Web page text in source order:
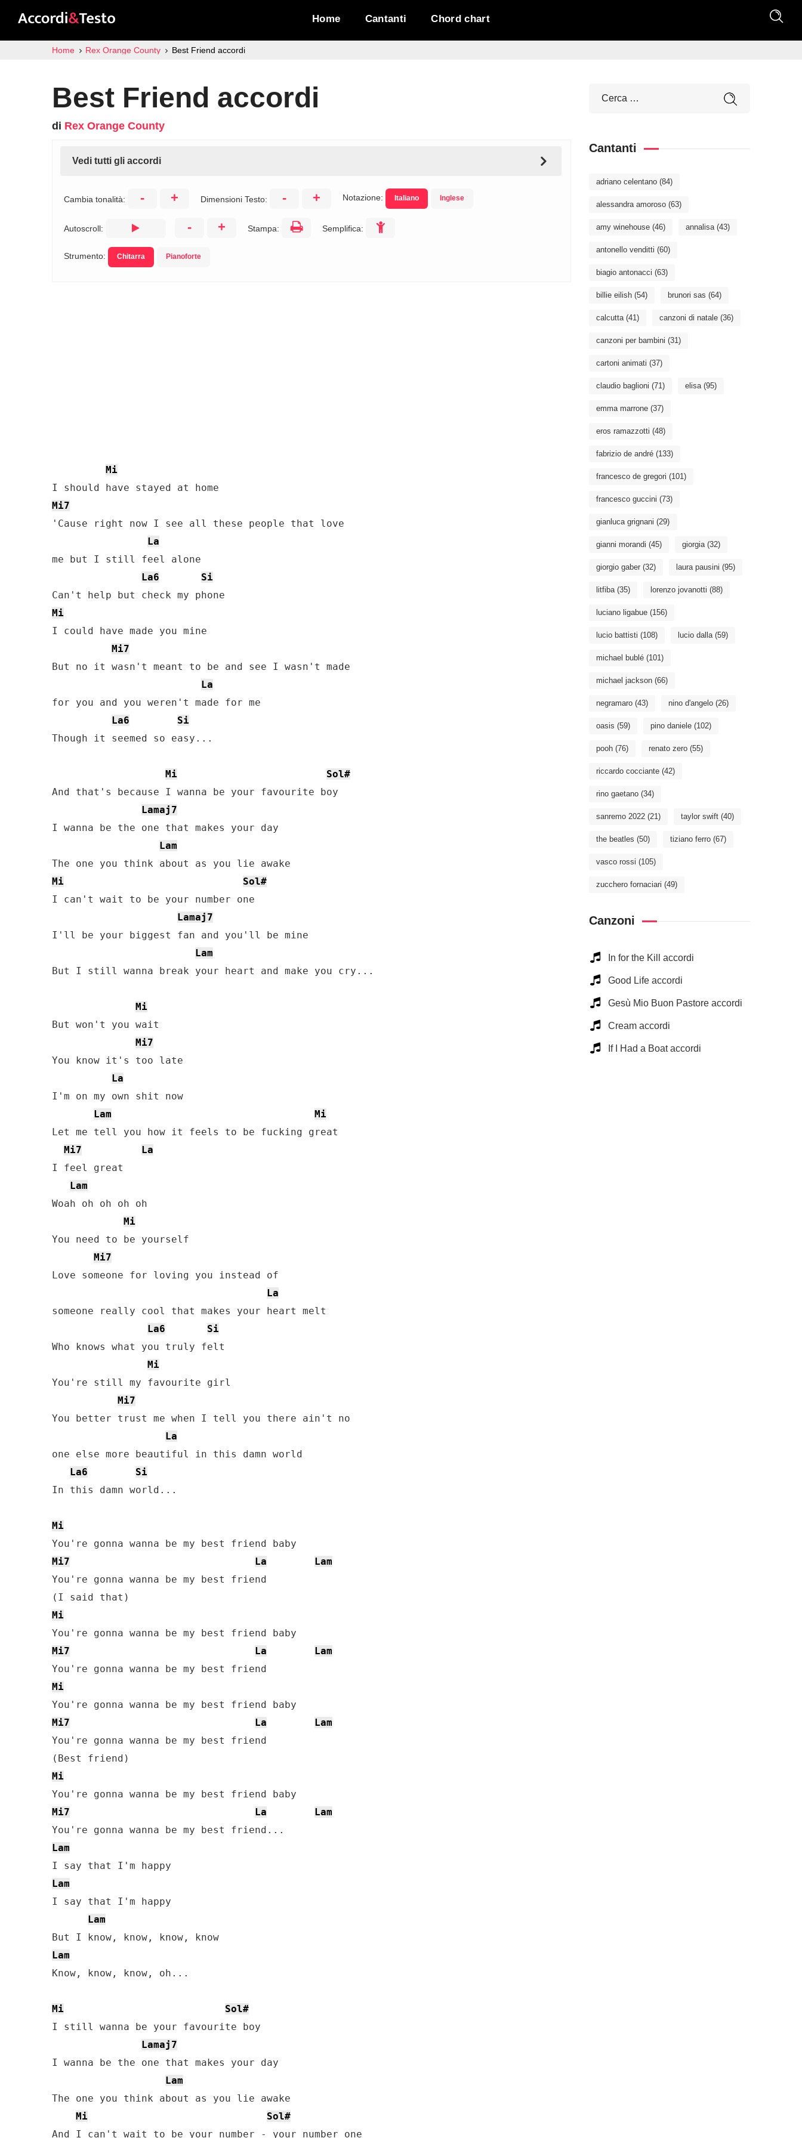
Home Cantanti Chord chart
Home Rex Orange County Best Friend accordi
Best Friend accordi
di Rex Orange County
Vedi tutti gli accordi
Cambia tonalità: - + Dimensioni Testo: - + Notazione: Italiano Inglese
Autoscroll: - + Stampa: Semplifica:
Strumento: Chitarra Pianoforte
Mi
Mi7
'Cause right now I see all these people that love
La
me but I still feel alone
La6
Si
Mi
I could have made you mine
Mi7
But no it wasn't meant to be and see I wasn't made
La
for you and you weren't made for me
La6
Si
Though it seemed so easy...
Mi
Sol#
And that's because I wanna be your favourite boy
Lamaj7
I wanna be the one that makes your day
Lam
Mi
Sol#
I can't wait to be your number one
Lamaj7
I'll be your biggest fan and you'll be mine
Lam
But I still wanna break your heart and make you cry...
Mi
But won't you wait
Mi7
You know it's too late
La
I'm on my own shit now
Lam
Mi
Let me tell you how it feels to be fucking great
Mi7
La
I feel great
Lam
Woah oh oh oh oh
Mi
You need to be yourself
Mi7
Love someone for loving you instead of
La
someone really cool that makes your heart melt
La6
Si
Who knows what you truly felt
Mi
You're still my favourite girl
Mi7
You better trust me when I tell you there ain't no
La
one else more beautiful in this damn world
La6
Si
In this damn world...
Mi
Mi7
La
Lam
You're gonna wanna be my best friend
Mi
Mi7
La
Lam
Mi
Mi7
La
Lam
You're gonna wanna be my best friend
Mi
Mi7
La
Lam
Lam
Lam
I say that I'm happy
Lam
Lam
Know, know, know, oh...
Mi
Sol#
I still wanna be your favourite boy
Lamaj7
I wanna be the one that makes your day
Lam
The one you think about as you lie awake
Mi
Sol#
And I can't wait to be your number - your number one
Cantanti
adriano celentano (84)
alessandra amoroso (63)
amy winehouse (46) annalisa(43)
antonello venditti (60)
biagio antonacci (63)
billie eilish (54) brunori sas (64)
calcutta(41) canzoni di natale (36)
canzoni per bambini (31)
cartoni animati (37)
claudio baglioni (71) elisa(95)
emma marrone (37)
eros ramazzotti (48)
fabrizio de andré (133)
francesco de gregori (101)
francesco guccini (73)
gianluca grignani (29)
gianni morandi (45) giorgia(32)
giorgio gaber (32) laura pausini (95)
litfiba(35) lorenzo jovanotti (88)
luciano ligabue (156)
lucio battisti (108) lucio dalla(59)
michael bublé (101)
michael jackson (66)
negramaro (43) nino d'angelo (26)
oasis (59) pino daniele (102)
pooh (76) renato zero (55)
riccardo cocciante (42)
rino gaetano (34)
sanremo 2022 (21) taylor swift (40)
the beatles (50) tiziano ferro (67)
vasco rossi (105)
zucchero fornaciari (49)
Canzoni
In for the Kill accordi
Good Life accordi
Gesù Mio Buon Pastore accordi
Cream accordi
If I Had a Boat accordi